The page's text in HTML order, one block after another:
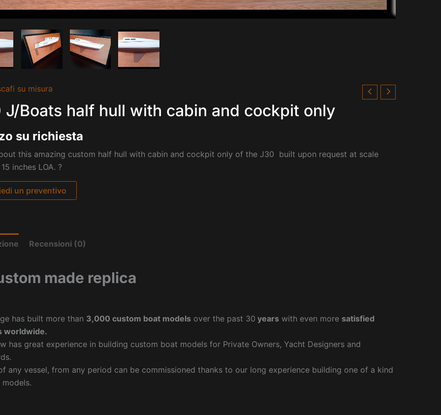
su misura
J/Boats half hull with cabin and cockpit only
su richiesta
this amazing custom half hull with cabin and cockpit only of the J30 built upon request at scale
inches LOA. ?
un preventivo
Recensioni (0)
made replica
has built more than 3,000 custom boat models over the past 30 years with even more satisfied
worldwide.
has great experience in building custom boat models for Private Owners, Yacht Designers and
any vessel, from any period can be commissioned thanks to our long experience building one of a kind